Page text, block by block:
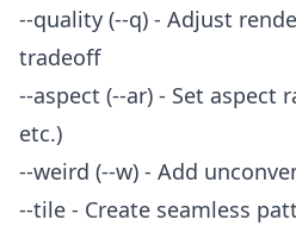
--quality (--q) - Adjust
tradeoff
--aspect (--ar) - Set aspect
etc.)
--weird (--w) - Add
--tile - Create seamless